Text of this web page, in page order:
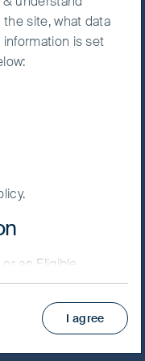
site, what data
is set
an Eligible
please return
Investor.
The use of
I agree
All
Cookies